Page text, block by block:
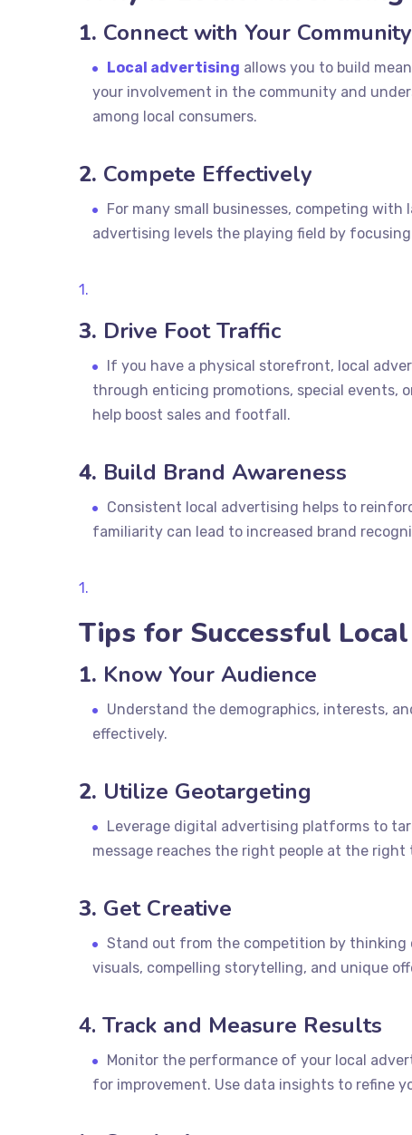
1. Connect with Your Community
Local advertising allows you to build
your involvement in the community and
among local consumers.
2. Compete Effectively
For many small businesses, competing
advertising levels the playing field by
3. Drive Foot Traffic
If you have a physical storefront, local
through enticing promotions, special events,
help boost sales and footfall.
4. Build Brand Awareness
Consistent local advertising helps to
familiarity can lead to increased brand
Tips for Successful
1. Know Your Audience
Understand the demographics, interests,
effectively.
2. Utilize Geotargeting
Leverage digital advertising platforms to
message reaches the right people at the right
3. Get Creative
Stand out from the competition by thinking
visuals, compelling storytelling, and unique
4. Track and Measure Results
Monitor the performance of your local
for improvement. Use data insights to refine